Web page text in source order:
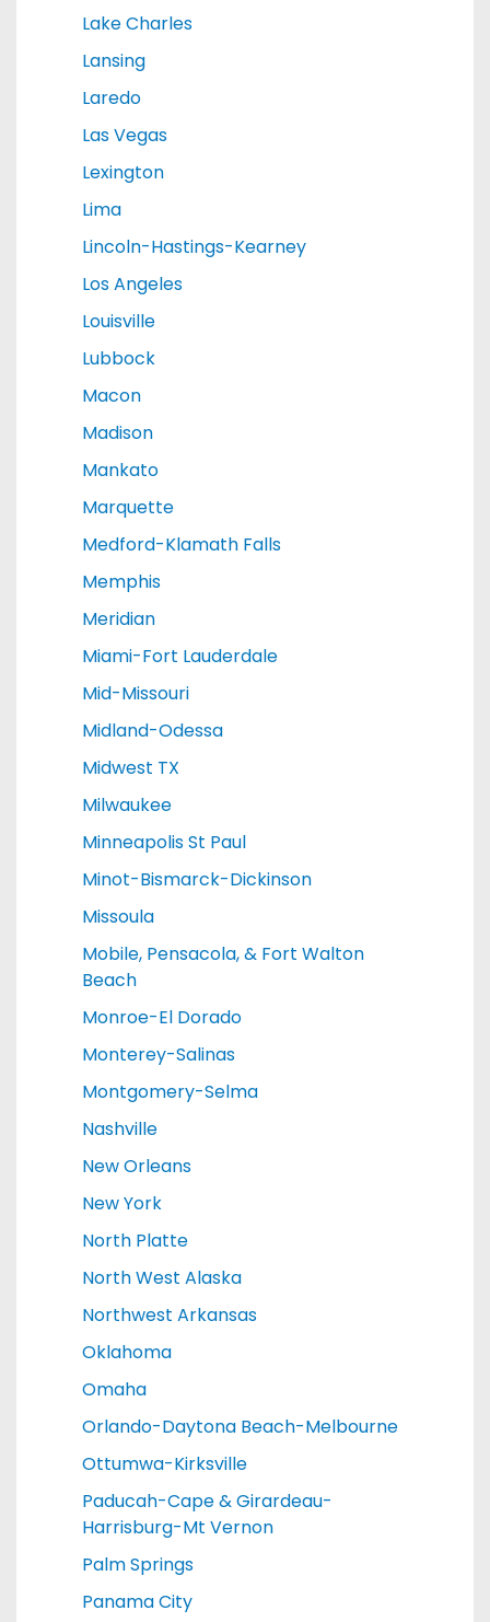
Lake Charles
Lansing
Laredo
Las Vegas
Lexington
Lima
Lincoln-Hastings-Kearney
Los Angeles
Louisville
Lubbock
Macon
Madison
Mankato
Marquette
Medford-Klamath Falls
Memphis
Meridian
Miami-Fort Lauderdale
Mid-Missouri
Midland-Odessa
Midwest TX
Milwaukee
Minneapolis St Paul
Minot-Bismarck-Dickinson
Missoula
Mobile, Pensacola, & Fort Walton
Beach
Monroe-El Dorado
Monterey-Salinas
Montgomery-Selma
Nashville
New Orleans
New York
North Platte
North West Alaska
Northwest Arkansas
Oklahoma
Omaha
Orlando-Daytona Beach-Melbourne
Ottumwa-Kirksville
Paducah-Cape & Girardeau-
Harrisburg-Mt Vernon
Palm Springs
Panama City